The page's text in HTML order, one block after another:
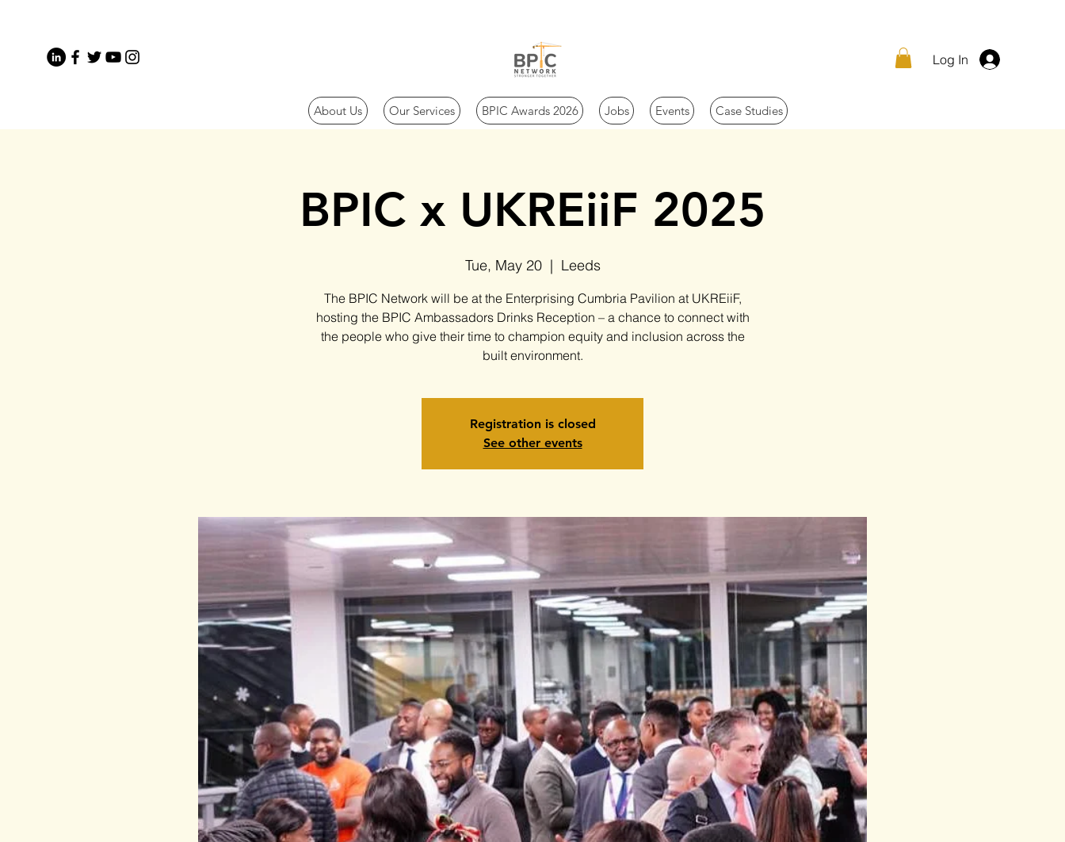
About Us Our Services BPIC Awards 2026 Jobs Events Case Studies
Log In
BPIC x UKREiiF 2025
Tue, May 20
  |
Leeds
The BPIC Network will be at the Enterprising Cumbria Pavilion at UKREiiF,
hosting the BPIC Ambassadors Drinks Reception – a chance to connect with
the people who give their time to champion equity and inclusion across the
Registration is closed
See other events